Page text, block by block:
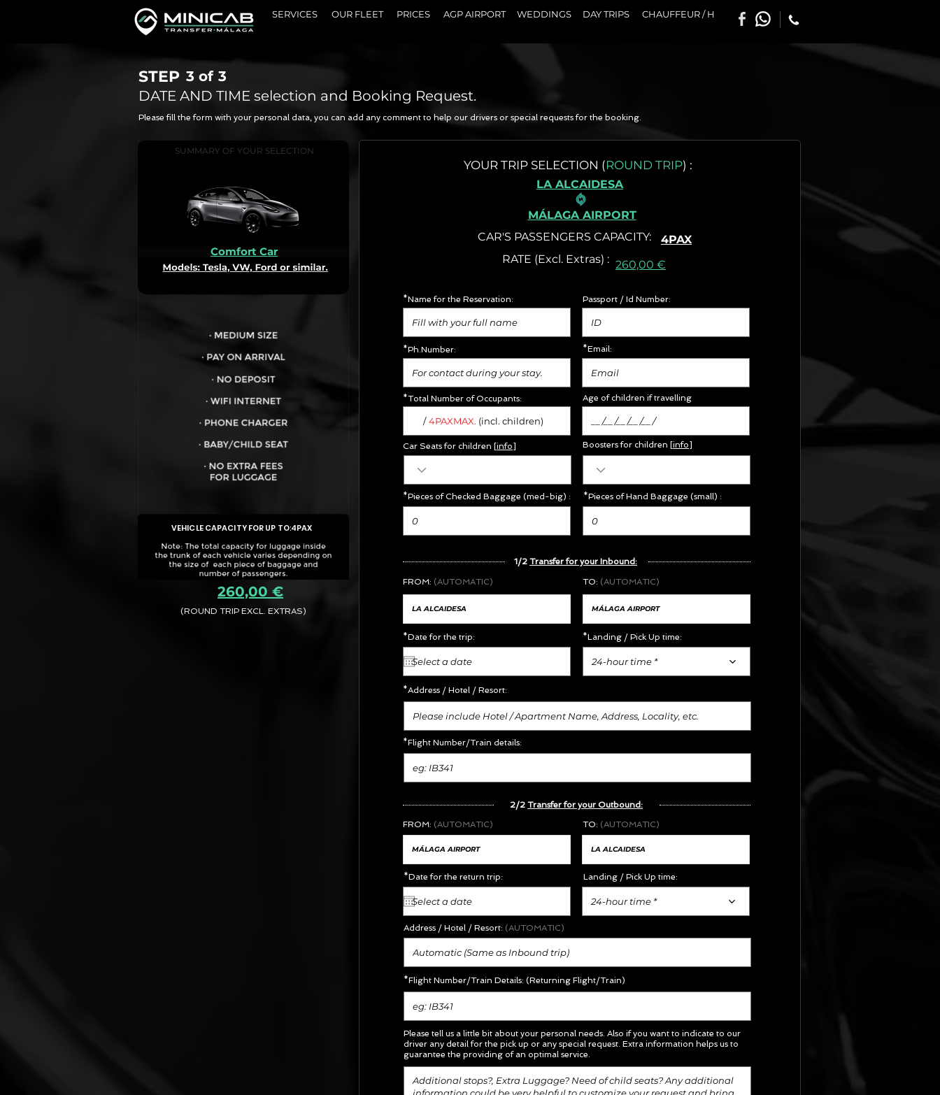
SERVICES OUR FLEET PRICES AGP AIRPORT WEDDINGS DAY TRIPS CHAUFFEUR / H
STEP
DATE AND TIME selection and Booking Request.
3 of 3
Please fill the form with your personal data, you can add any comment to help our drivers or special requests for the booking.
260,00 €
(ROUND TRIP EXCL. EXTRAS)
SUMMARY OF YOUR SELECTION
VEHICLE CAPACITY FOR UP TO:4PAX
Comfort Car
LA ALCAIDESA
MÁLAGA AIRPORT
YOUR TRIP SELECTION (ROUND TRIP) :
CAR'S PASSENGERS CAPACITY:
RATE (Excl. Extras) :
260,00 €
4PAX
*Name for the Reservation:
*Ph.Number:
Passport / Id Number:
*Email:
*Total Number of Occupants:
/MAX. (incl. children)
4PAX
Car Seats for children [info]
*Pieces of Checked Baggage (med-big) : *Pieces of Hand Baggage (small) :
1/2 Transfer for your Inbound:
FROM: (AUTOMATIC)
*Date for the trip:
TO: (AUTOMATIC)
*Landing / Pick Up time:
24-hour time *
*Address / Hotel / Resort:
*Flight Number/Train details:
2/2 Transfer for your Outbound:
FROM: (AUTOMATIC)
*Date for the return trip:
TO: (AUTOMATIC)
Landing / Pick Up time:
24-hour time *
Address / Hotel / Resort: (AUTOMATIC)
*Flight Number/Train Details: (Returning Flight/Train)
Please tell us a little bit about your personal needs. Also if you want to indicate to our
driver any detail for the pick up or any special request. Extra information helps us to
guarantee the providing of an optimal service.
Boosters for children [info]
Age of children if travelling